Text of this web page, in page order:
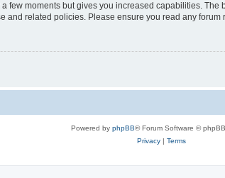
few moments but gives you increased capabilities.
and related policies. Please ensure you read any
Powered by phpBB® Forum Software ©
Privacy| Terms